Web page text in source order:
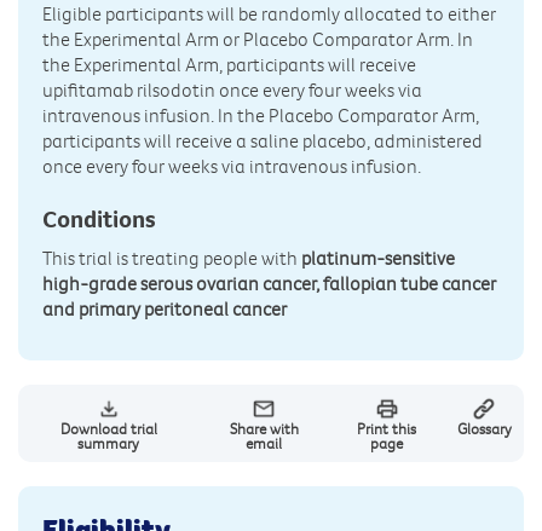
Eligible participants will be randomly allocated to either
the Experimental Arm or Placebo Comparator Arm. In
the Experimental Arm, participants will receive
upifitamab rilsodotin once every four weeks via
intravenous infusion. In the Placebo Comparator Arm,
participants will receive a saline placebo, administered
once every four weeks via intravenous infusion.
Conditions
This trial is treating people with platinum-sensitive
high-grade serous ovarian cancer, fallopian tube cancer
and primary peritoneal cancer
Download trial
summary
Share with
email
Print this
page
Glossary